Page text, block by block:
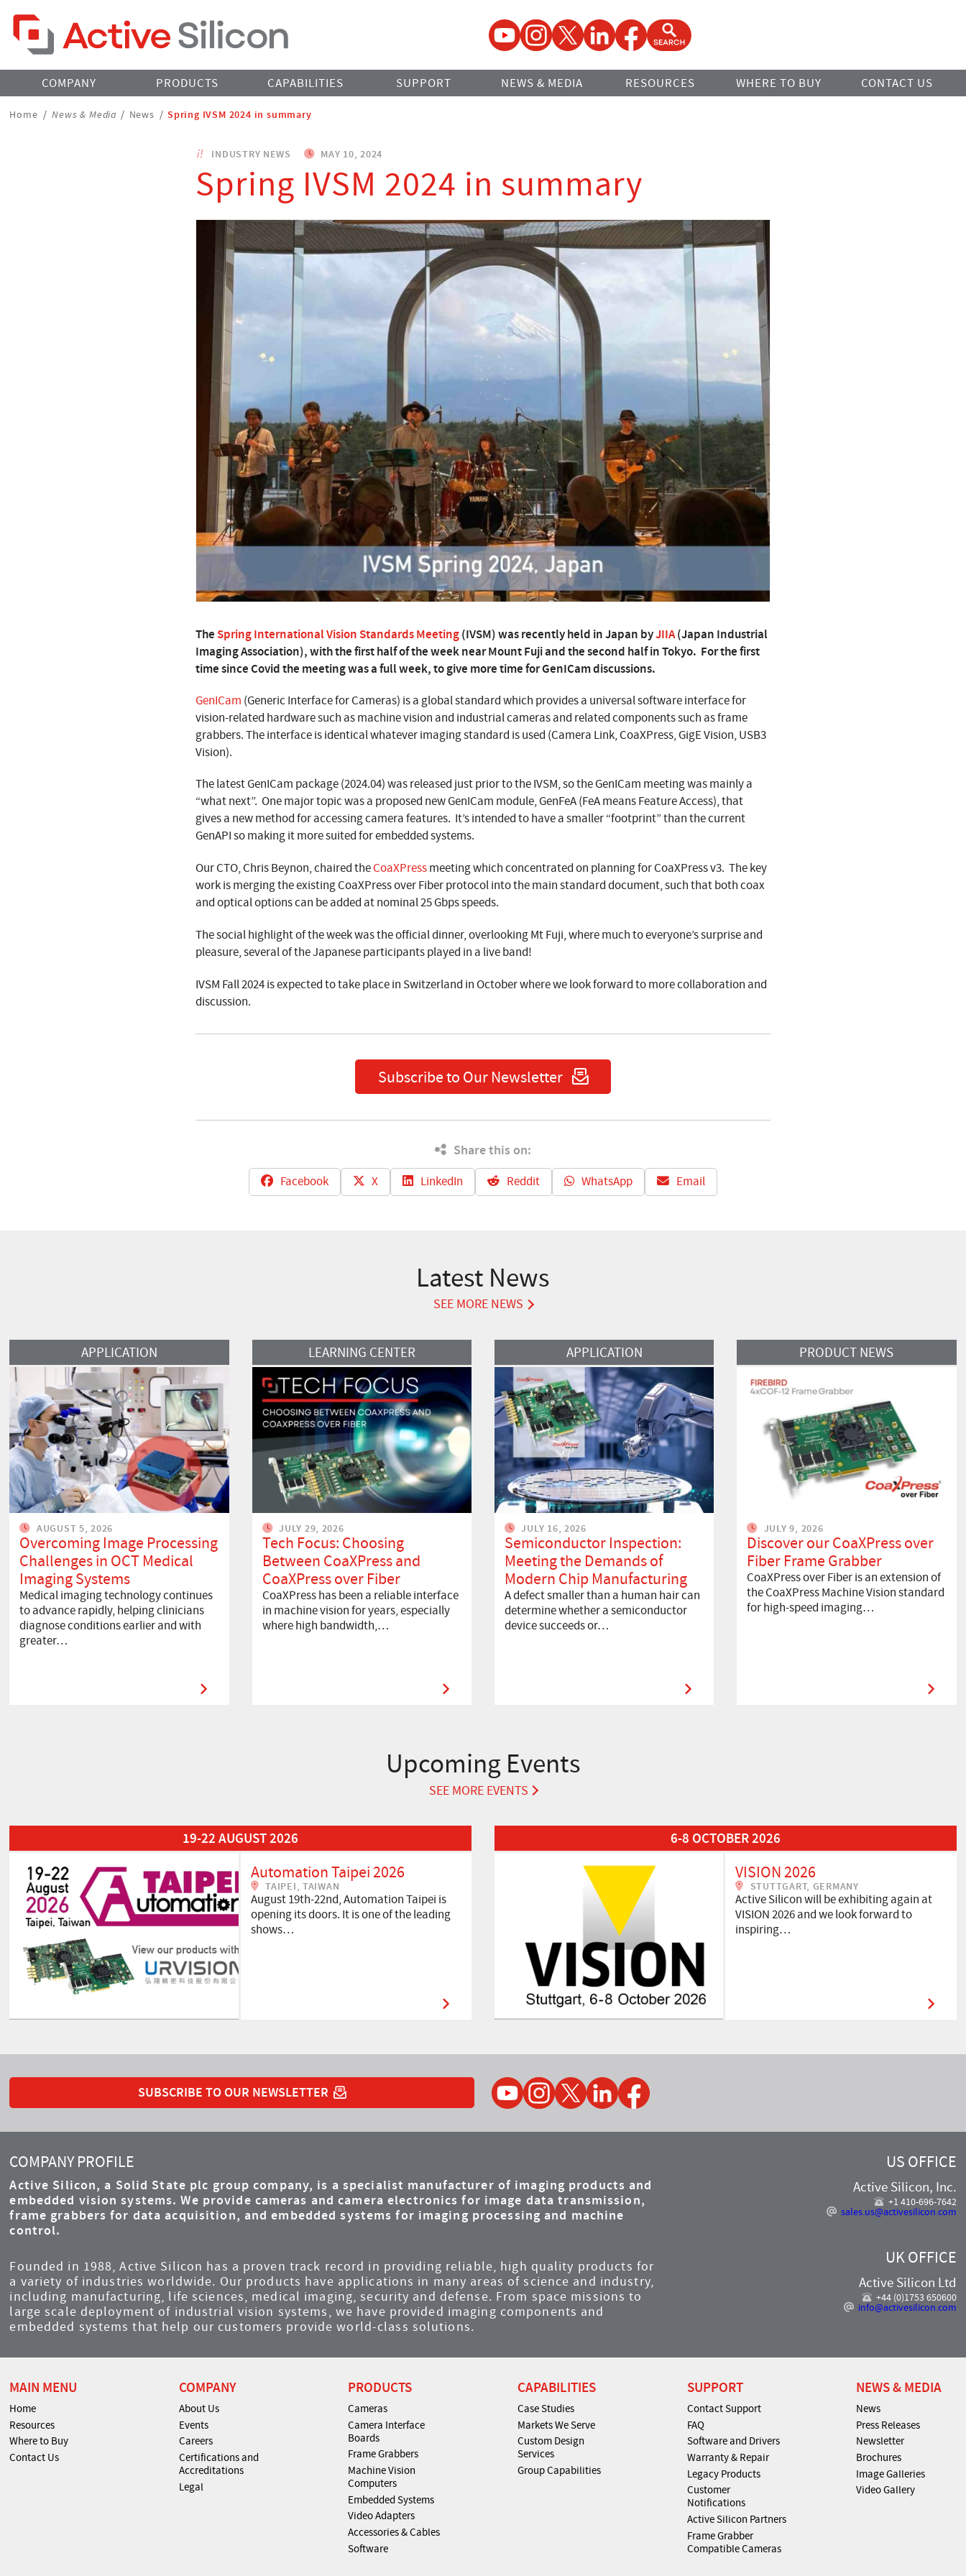
YouTubeInstagramTwitter LinkedInFacebookOpen Search Form
COMPANY PRODUCTS CAPABILITIES SUPPORT NEWS & MEDIA RESOURCES WHERE TO BUY CONTACT US
Breadcrumbs
Home / News & Media / News / Spring IVSM 2024 in summary
INDUSTRY NEWS MAY 10, 2024
Spring IVSM 2024 in summary
The Spring International Vision Standards Meeting(IVSM) was recently held in Japan byJIIA(Japan Industrial
Imaging Association), with the first half of the week near Mount Fuji and the second half in Tokyo. For the first
time since Covid the meeting was a full week, to give more time for GenICam discussions.
GenICam (Generic Interface for Cameras) is a global standard which provides a universal software interface for
vision-related hardware such as machine vision and industrial cameras and related components such as frame
grabbers. The interface is identical whatever imaging standard is used (Camera Link, CoaXPress, GigE Vision, USB3
Vision).
The latest GenICam package (2024.04) was released just prior to the IVSM, so the GenICam meeting was mainly a
“what next”. One major topic was a proposed new GenICam module, GenFeA (FeA means Feature Access), that
gives a new method for accessing camera features. It’s intended to have a smaller “footprint” than the current
GenAPI so making it more suited for embedded systems.
Our CTO, Chris Beynon, chaired theCoaXPressmeeting which concentrated on planning for CoaXPress v3. The key
work is merging the existing CoaXPress over Fiber protocol into the main standard document, such that both coax
and optical options can be added at nominal 25 Gbps speeds.
The social highlight of the week was the official dinner, overlooking Mt Fuji, where much to everyone’s surprise and
pleasure, several of the Japanese participants played in a live band!
IVSM Fall 2024 is expected to take place in Switzerland in October where we look forward to more collaboration and
discussion.
Subscribe to Our Newsletter
Share this on:
Facebook X LinkedIn Reddit WhatsApp Email
Latest News
SEE MORE NEWS
Read More APPLICATION
AUGUST 5, 2026
Overcoming Image Processing
Challenges in OCT Medical
Imaging Systems
Medical imaging technology continues
to advance rapidly, helping clinicians
diagnose conditions earlier and with
greater…
Read More LEARNING CENTER
JULY 29, 2026
Tech Focus: Choosing
Between CoaXPress and
CoaXPress over Fiber
CoaXPress has been a reliable interface
in machine vision for years, especially
where high bandwidth,…
Read More APPLICATION
JULY 16, 2026
Semiconductor Inspection:
Meeting the Demands of
Modern Chip Manufacturing
A defect smaller than a human hair can
determine whether a semiconductor
device succeeds or…
Read More PRODUCT NEWS
JULY 9, 2026
Discover our CoaXPress over
Fiber Frame Grabber
CoaXPress over Fiber is an extension of
the CoaXPress Machine Vision standard
for high-speed imaging…
Upcoming Events
SEE MORE EVENTS
Read More about Automation Taipei 202619-22 AUGUST 2026
Automation Taipei 2026
TAIPEI, TAIWAN
August 19th-22nd, Automation Taipei is
opening its doors. It is one of the leading
shows…
Read More about VISION 2026 6-8 OCTOBER 2026
VISION 2026
STUTTGART, GERMANY
Active Silicon will be exhibiting again at
VISION 2026 and we look forward to
inspiring…
SUBSCRIBE TO OUR NEWSLETTER
YouTubeInstagramTwitter LinkedInFacebook
COMPANY PROFILE
Active Silicon, a Solid State plc group company, is a specialist manufacturer of imaging products and
embedded vision systems. We provide cameras and camera electronics for image data transmission,
frame grabbers for data acquisition, and embedded systems for imaging processing and machine
control.
Founded in 1988, Active Silicon has a proven track record in providing reliable, high quality products for
a variety of industries worldwide. Our products have applications in many areas of science and industry,
including manufacturing, life sciences, medical imaging, security and defense. From space missions to
large scale deployment of industrial vision systems, we have provided imaging components and
embedded systems that help our customers provide world-class solutions.
UK OFFICE
Active Silicon Ltd
+44 (0)1753 650600
info@activesilicon.com
US OFFICE
Active Silicon, Inc.
+1 410-696-7642
sales.us@activesilicon.com
MAIN MENU
Home
Resources
Where to Buy
Contact Us
COMPANY
About Us
Events
Careers
Certifications and
Accreditations
Legal
PRODUCTS
Cameras
Camera Interface
Boards
Frame Grabbers
Machine Vision
Computers
Embedded Systems
Video Adapters
Accessories & Cables
Software
CAPABILITIES
Case Studies
Markets We Serve
Custom Design
Services
Group Capabilities
SUPPORT
Contact Support
FAQ
Software and Drivers
Warranty & Repair
Legacy Products
Customer
Notifications
Active Silicon Partners
Frame Grabber
Compatible Cameras
NEWS & MEDIA
News
Press Releases
Newsletter
Brochures
Image Galleries
Video Gallery